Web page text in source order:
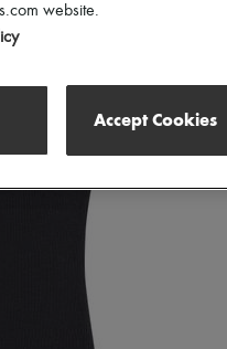
website.
Accept Cookies